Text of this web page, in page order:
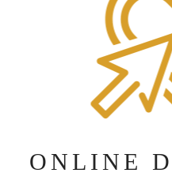
ONLINE